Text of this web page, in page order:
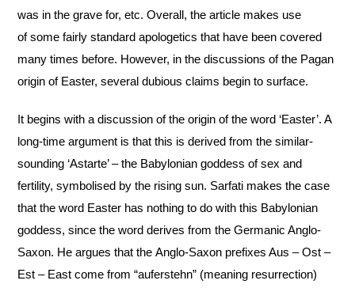
was in the grave for, etc. Overall, the article makes use
of some fairly standard apologetics that have been covered
many times before. However, in the discussions of the Pagan
origin of Easter, several dubious claims begin to surface.
It begins with a discussion of the origin of the word ‘Easter’. A
long-time argument is that this is derived from the similar-
sounding ‘Astarte’ – the Babylonian goddess of sex and
fertility, symbolised by the rising sun. Sarfati makes the case
that the word Easter has nothing to do with this Babylonian
goddess, since the word derives from the Germanic Anglo-
Saxon. He argues that the Anglo-Saxon prefixes Aus – Ost –
Est – East come from “auferstehn” (meaning resurrection)